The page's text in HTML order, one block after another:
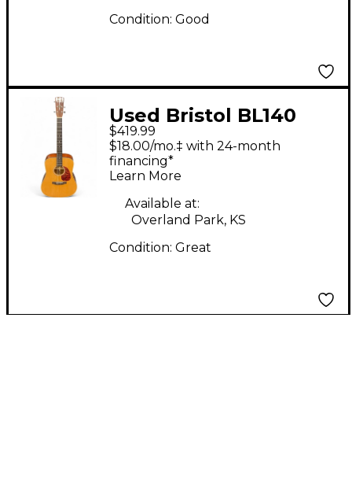
Condition: Good
Used Bristol BL140
NATURAL Acoustic
Guitar
$419.99
$18.00/mo.‡ with 24-month
financing*
Learn More
Available at:
Overland Park, KS
Condition: Great